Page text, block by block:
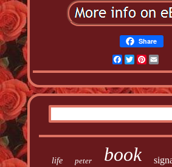
Share
Facebook
Twitter
life peter book